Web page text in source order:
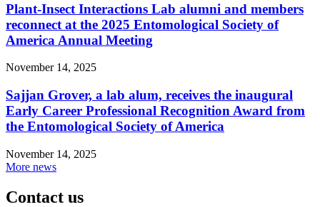
Plant-Insect Interactions Lab alumni and members
reconnect at the 2025 Entomological Society of
America Annual Meeting
November 14, 2025
Sajjan Grover, a lab alum, receives the inaugural
Early Career Professional Recognition Award from
the Entomological Society of America
November 14, 2025
More news
Contact us